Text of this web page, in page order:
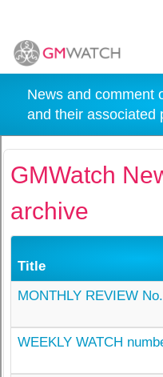
News and comment
and their
GMWatch
archive
Title
MONTHLY REVIEW
WEEKLY WATCH